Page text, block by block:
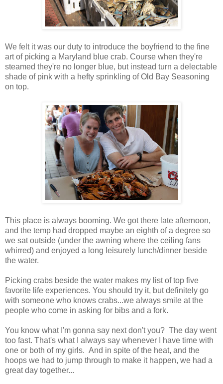
We felt it was our duty to introduce the boyfriend to the fine
art of picking a Maryland blue crab. Course when they're
steamed they're no longer blue, but instead turn a delectable
shade of pink with a hefty sprinkling of Old Bay Seasoning
on top.
This place is always booming. We got there late afternoon,
and the temp had dropped maybe an eighth of a degree so
we sat outside (under the awning where the ceiling fans
whirred) and enjoyed a long leisurely lunch/dinner beside
the water.
Picking crabs beside the water makes my list of top five
favorite life experiences. You should try it, but definitely go
with someone who knows crabs...we always smile at the
people who come in asking for bibs and a fork.
You know what I'm gonna say next don't you? The day went
too fast. That's what I always say whenever I have time with
one or both of my girls. And in spite of the heat, and the
hoops we had to jump through to make it happen, we had a
great day together...